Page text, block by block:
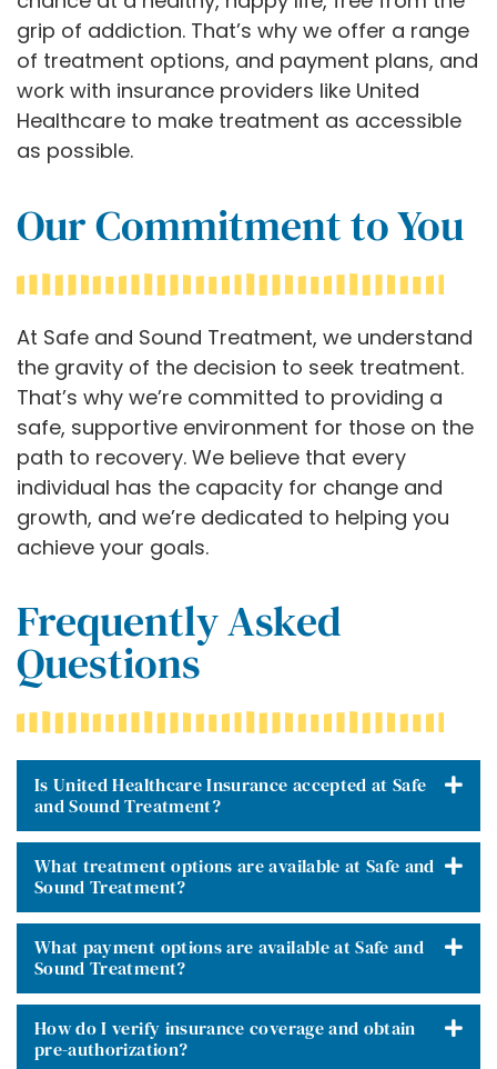
grip of addiction. That’s why we offer a range
of treatment options, and payment plans, and
work with insurance providers like United
Healthcare to make treatment as accessible
as possible.
Our Commitment to You
At Safe and Sound Treatment, we understand
the gravity of the decision to seek treatment.
That’s why we’re committed to providing a
safe, supportive environment for those on the
path to recovery. We believe that every
individual has the capacity for change and
growth, and we’re dedicated to helping you
achieve your goals.
Frequently Asked
Questions
Is United Healthcare Insurance accepted at Safe
and Sound Treatment?
What treatment options are available at Safe and
Sound Treatment?
What payment options are available at Safe and
Sound Treatment?
How do I verify insurance coverage and obtain
pre-authorization?